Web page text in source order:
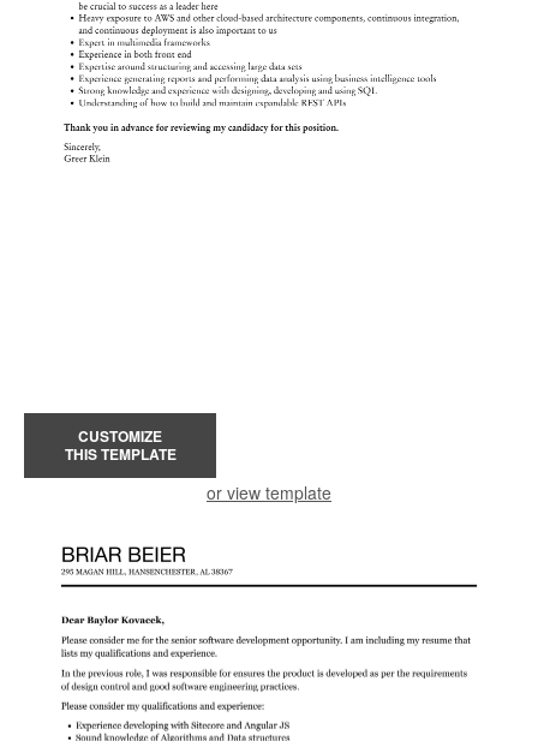
CUSTOMIZE
THIS TEMPLATE
or view template